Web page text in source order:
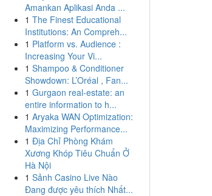
Amankan Aplikasi Anda ...
1 The Finest Educational
Institutions: An Compreh...
1 Platform vs. Audience :
Increasing Your Vi...
1 Shampoo & Conditioner
Showdown: L’Oréal , Fan...
1 Gurgaon real-estate: an
entire information to h...
1 Aryaka WAN Optimization:
Maximizing Performance...
1 Địa Chỉ Phòng Khám
Xương Khóp Tiêu Chuẩn Ở
Hà Nội
1 Sảnh Casino Live Nào
Đang được yêu thích Nhất...